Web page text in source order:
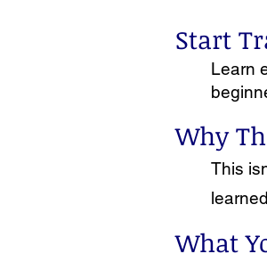
Start
Learn
Why
This
What